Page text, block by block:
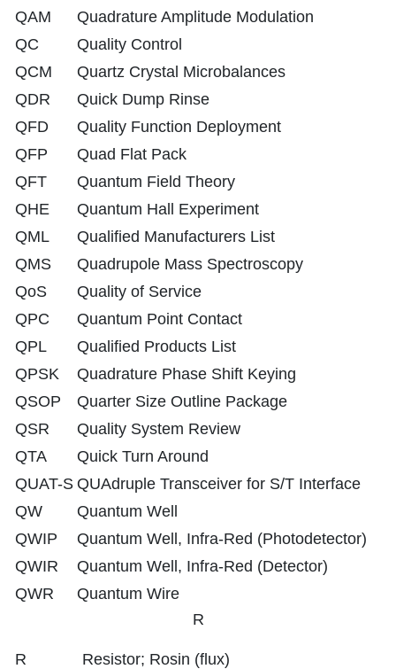
QAM
Quadrature Amplitude Modulation
QC
Quality Control
QCM
Quartz Crystal Microbalances
QDR
Quick Dump Rinse
QFD
Quality Function Deployment
QFP
Quad Flat Pack
QFT
Quantum Field Theory
QHE
Quantum Hall Experiment
QML
Qualified Manufacturers List
QMS
Quadrupole Mass Spectroscopy
QoS
Quality of Service
QPC
Quantum Point Contact
QPL
Qualified Products List
QPSK
Quadrature Phase Shift Keying
QSOP
Quarter Size Outline Package
QSR
Quality System Review
QTA
Quick Turn Around
QUAT-S QUAdruple Transceiver for S/T Interface
QW
Quantum Well
QWIP
Quantum Well, Infra-Red (Photodetector)
QWIR
Quantum Well, Infra-Red (Detector)
QWR
Quantum Wire
R
R
Resistor; Rosin (flux)